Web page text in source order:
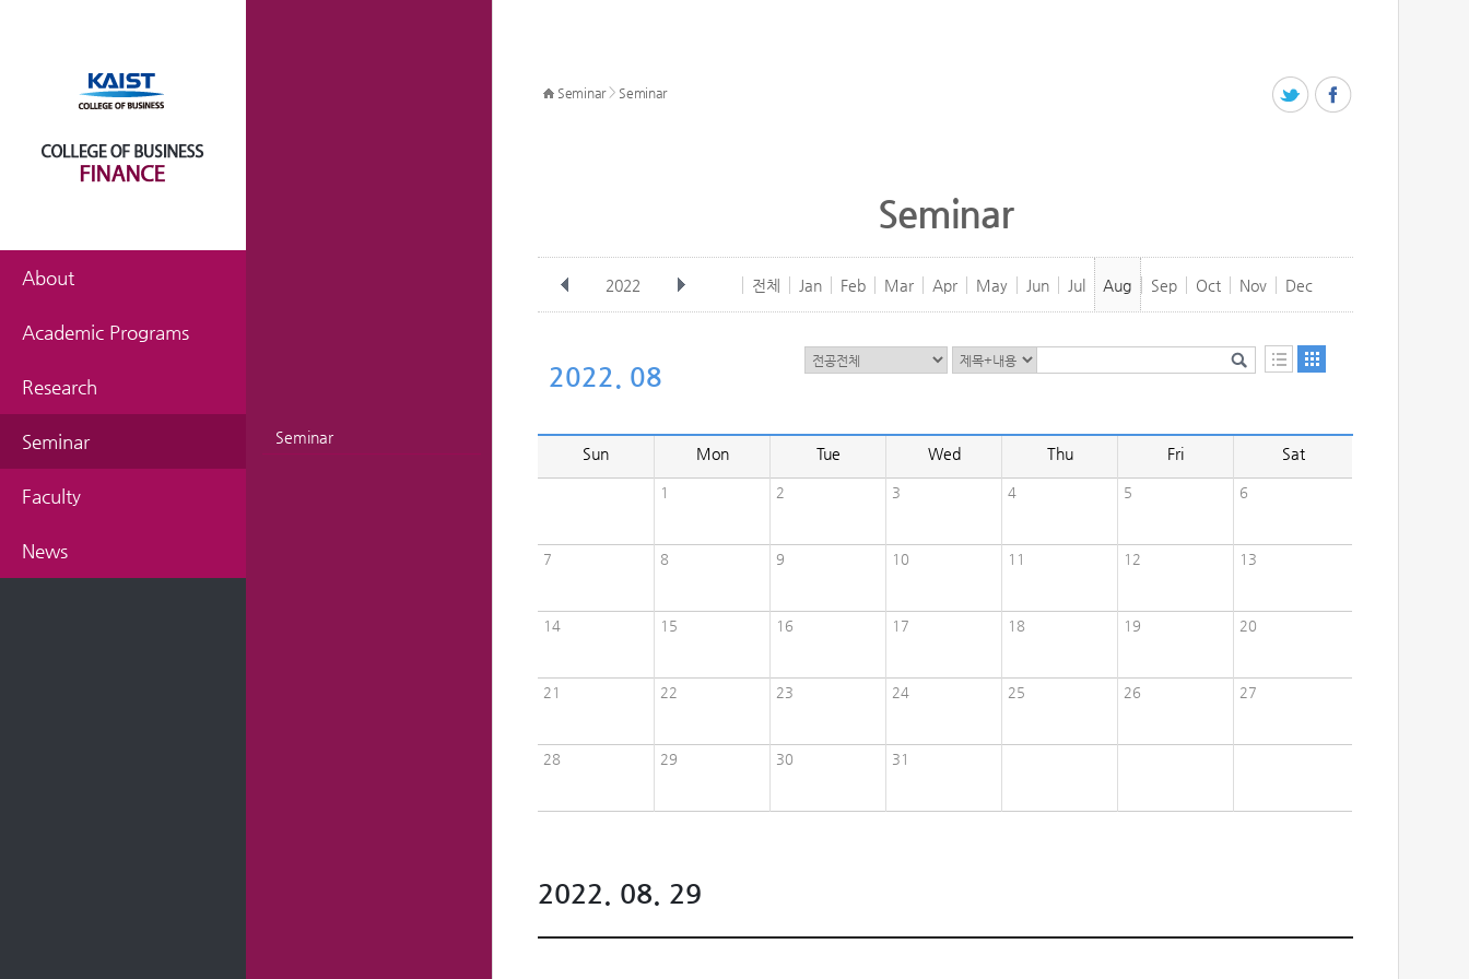
About
Academic Programs
Research
Seminar Seminar
Faculty
News
Seminar> Seminar
Seminar
2022 전체 Jan Feb Mar Apr May Jun Jul Aug Sep Oct Nov Dec
2022. 08
Sun Mon Tue Wed Thu Fri Sat
1 2 3 4 5 6
7 8 9 10 11 12 13
14 15 16 17 18 19 20
21 22 23 24 25 26 27
28 29 30 31
2022. 08. 29